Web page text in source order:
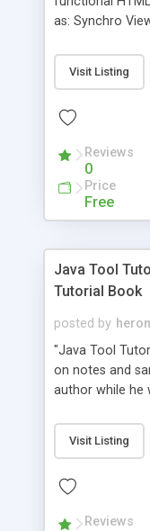
as: Synchro
to projects. Turf
fast right click
Alleycode is
Visit Listing
Reviews
0
Price
Free
Java Tool
Tutorial Book
posted by
"Java Tool
on notes and
author while he
debugging, free,
JDK, JPDA,
- "-sourcepath"
Visit Listing
Reviews